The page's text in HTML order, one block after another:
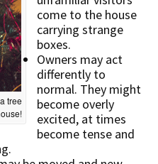
tree
come to the house
carrying strange
boxes.
Owners may act
differently to
normal. They might
become overly
excited, at times
become tense and